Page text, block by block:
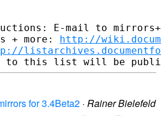
E-mail to
+ more: http://
for 3.4Beta2 · Rainer Bielefeld